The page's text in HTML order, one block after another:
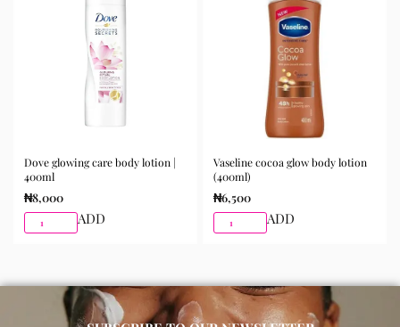
best results.
Available for purchase from Gifty Beauty Store, a
trusted skincare store in Lagos offering authentic
Korean skincare, sunscreens, serums, and beauty
products with delivery across Lagos and nationwide in
Dove glowing care body lotion |
400ml
₦8,000
ADD
Vaseline cocoa glow body lotion
(400ml)
₦6,500
ADD